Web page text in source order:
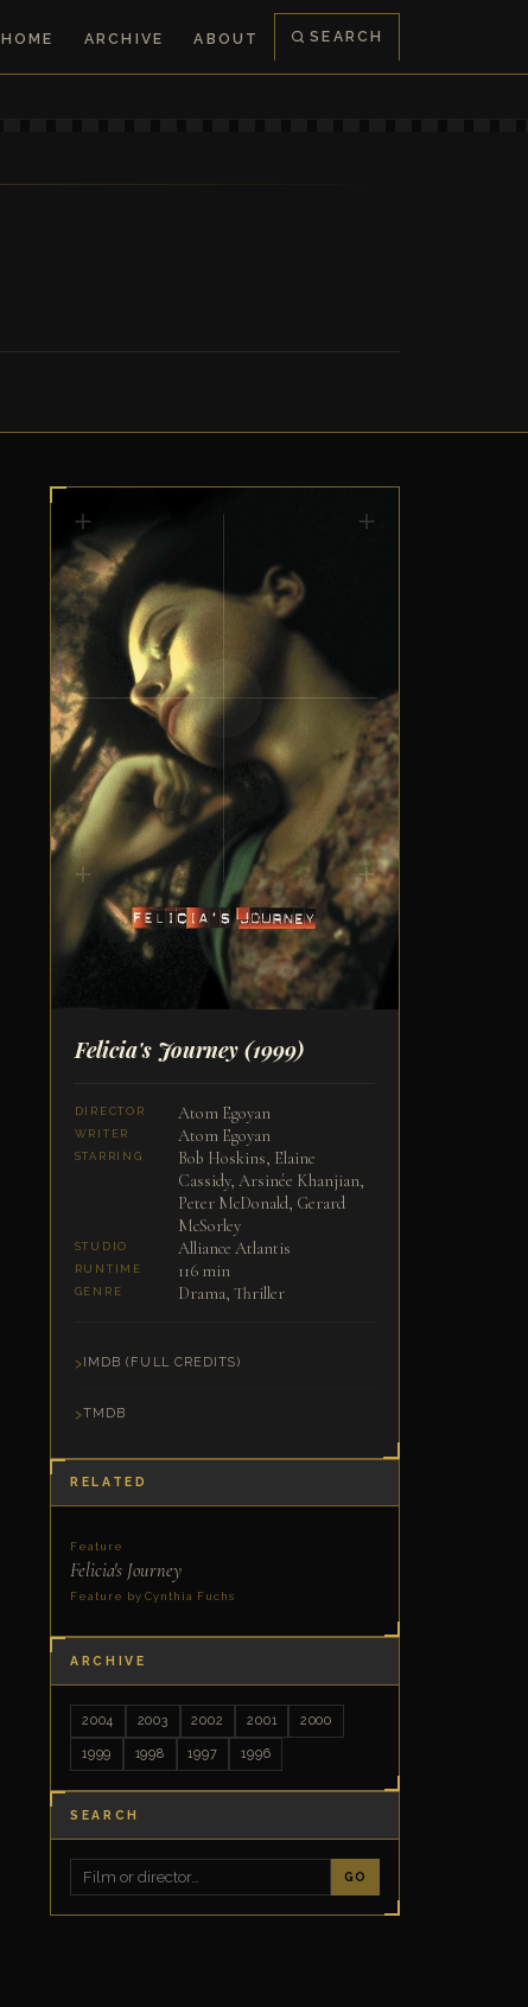
HOME ARCHIVE ABOUT SEARCH
Felicia's Journey(1999)
DIRECTOR Atom Egoyan
WRITER Atom Egoyan
STARRING
Bob Hoskins, Elaine
Cassidy, Arsinée Khanjian,
Peter McDonald, Gerard
McSorley
STUDIO Alliance Atlantis
RUNTIME 116 min
GENRE Drama, Thriller
IMDB (FULL CREDITS)
TMDB
RELATED
Feature
Felicia's Journey
Feature by Cynthia Fuchs
ARCHIVE
2004 2003 2002 2001 2000
1999 1998 1997 1996
SEARCH
GO